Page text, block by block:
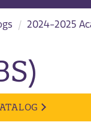
2024-2025